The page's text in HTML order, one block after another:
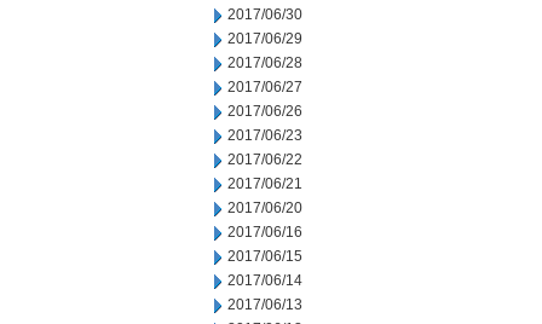
2017/06/30
2017/06/29
2017/06/28
2017/06/27
2017/06/26
2017/06/23
2017/06/22
2017/06/21
2017/06/20
2017/06/16
2017/06/15
2017/06/14
2017/06/13